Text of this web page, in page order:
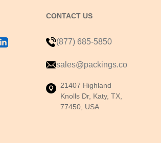
CONTACT US
(877) 685-5850
sales@packings.co
21407 Highland
Knolls Dr, Katy, TX,
77450, USA